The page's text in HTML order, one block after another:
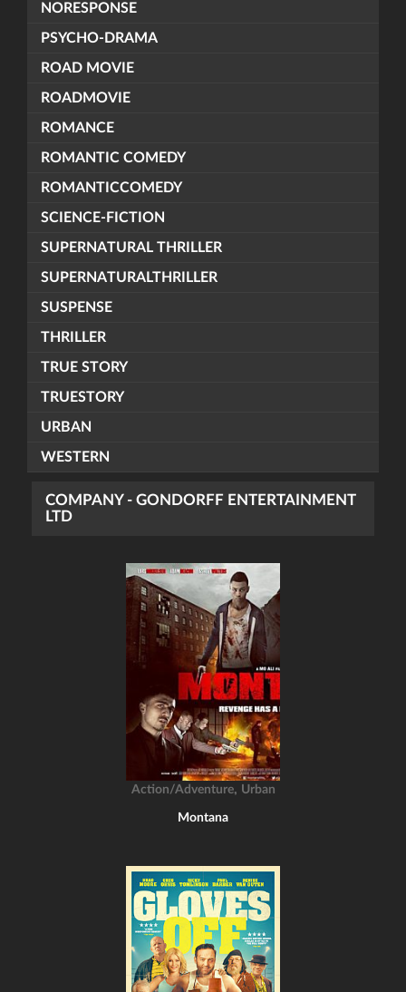
NORESPONSE
PSYCHO-DRAMA
ROAD MOVIE
ROADMOVIE
ROMANCE
ROMANTIC COMEDY
ROMANTICCOMEDY
SCIENCE-FICTION
SUPERNATURAL THRILLER
SUPERNATURALTHRILLER
SUSPENSE
THRILLER
TRUE STORY
TRUESTORY
URBAN
WESTERN
COMPANY - GONDORFF ENTERTAINMENT
LTD
Action/Adventure, Urban
Montana